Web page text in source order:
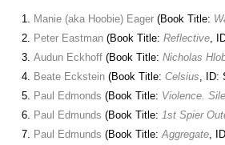
Manie (aka Hoobie) Eager (Book Title:
Peter Eastman (Book Title: Reflective,
Audun Eckhoff (Book Title: Nicholas
Beate Eckstein (Book Title: Celsius, ID:
Paul Edmonds (Book Title: Violence.
Paul Edmunds (Book Title: 1st Spier
Paul Edmunds (Book Title:Aggregate,